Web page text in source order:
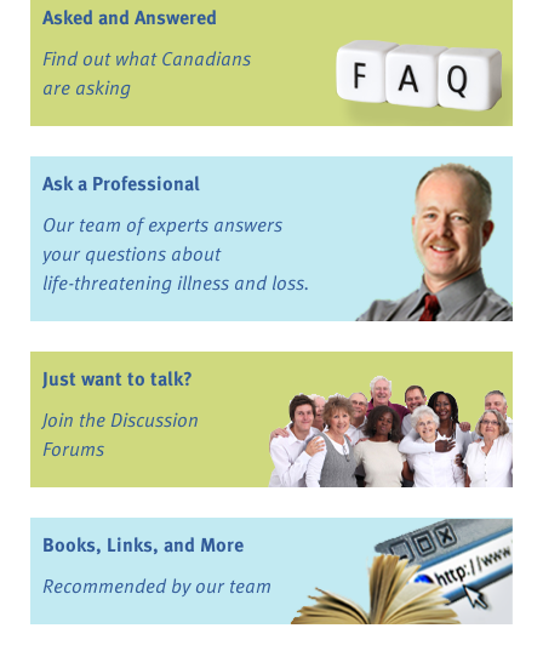
Asked and Answered
Find out what Canadians
are asking
Ask a Professional
Our team of experts answers
your questions about
life-threatening illness and loss.
Just want to talk?
Join the Discussion
Forums
Books, Links, and More
Recommended by our team